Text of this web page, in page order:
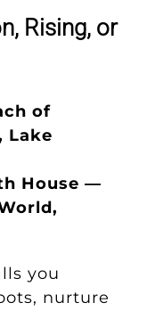
Rising, or
of
Lake
House —
you
nurture